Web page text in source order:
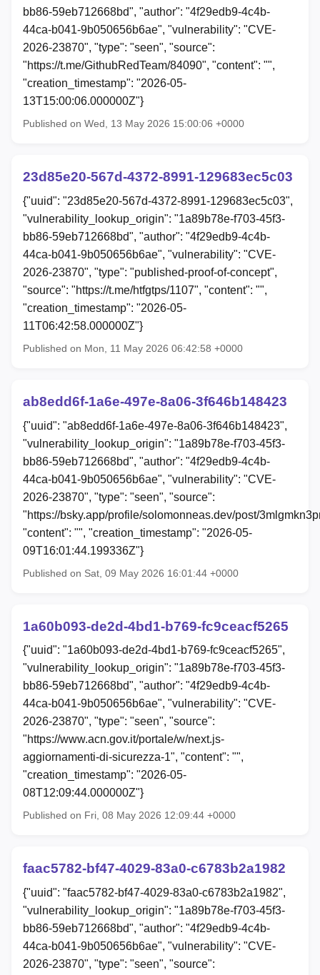
bb86-59eb712668bd", "author": "4f29edb9-4c4b-
44ca-b041-9b050656b6ae", "vulnerability": "CVE-
2026-23870", "type": "seen", "source":
"https://t.me/GithubRedTeam/84090", "content": "",
"creation_timestamp": "2026-05-
13T15:00:06.000000Z"}
Published on Wed, 13 May 2026 15:00:06 +0000
23d85e20-567d-4372-8991-129683ec5c03
{"uuid": "23d85e20-567d-4372-8991-129683ec5c03",
"vulnerability_lookup_origin": "1a89b78e-f703-45f3-
bb86-59eb712668bd", "author": "4f29edb9-4c4b-
44ca-b041-9b050656b6ae", "vulnerability": "CVE-
2026-23870", "type": "published-proof-of-concept",
"source": "https://t.me/htfgtps/1107", "content": "",
"creation_timestamp": "2026-05-
11T06:42:58.000000Z"}
Published on Mon, 11 May 2026 06:42:58 +0000
ab8edd6f-1a6e-497e-8a06-3f646b148423
{"uuid": "ab8edd6f-1a6e-497e-8a06-3f646b148423",
"vulnerability_lookup_origin": "1a89b78e-f703-45f3-
bb86-59eb712668bd", "author": "4f29edb9-4c4b-
44ca-b041-9b050656b6ae", "vulnerability": "CVE-
2026-23870", "type": "seen", "source":
"https://bsky.app/profile/solomonneas.dev/post/
"content": "", "creation_timestamp": "2026-05-
09T16:01:44.199336Z"}
Published on Sat, 09 May 2026 16:01:44 +0000
1a60b093-de2d-4bd1-b769-fc9ceacf5265
{"uuid": "1a60b093-de2d-4bd1-b769-fc9ceacf5265",
"vulnerability_lookup_origin": "1a89b78e-f703-45f3-
bb86-59eb712668bd", "author": "4f29edb9-4c4b-
44ca-b041-9b050656b6ae", "vulnerability": "CVE-
2026-23870", "type": "seen", "source":
"https://www.acn.gov.it/portale/w/next.js-
aggiornamenti-di-sicurezza-1", "content": "",
"creation_timestamp": "2026-05-
08T12:09:44.000000Z"}
Published on Fri, 08 May 2026 12:09:44 +0000
faac5782-bf47-4029-83a0-c6783b2a1982
{"uuid": "faac5782-bf47-4029-83a0-c6783b2a1982",
"vulnerability_lookup_origin": "1a89b78e-f703-45f3-
bb86-59eb712668bd", "author": "4f29edb9-4c4b-
44ca-b041-9b050656b6ae", "vulnerability": "CVE-
2026-23870", "type": "seen", "source":